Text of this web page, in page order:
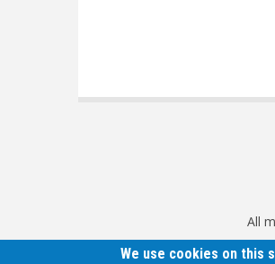
All
We use cookies on this